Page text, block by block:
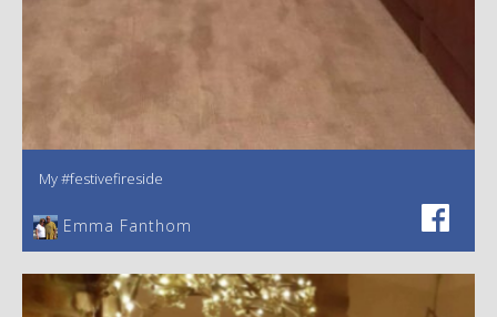
My #festivefireside
Emma Fanthom‎